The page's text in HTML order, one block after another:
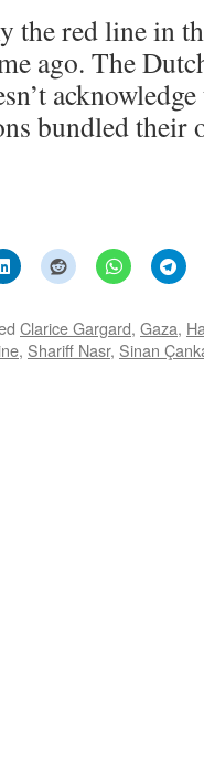
the red line in
ago. The
bundled
Clarice Gargard, Gaza,
, Shariff Nasr, Sinan